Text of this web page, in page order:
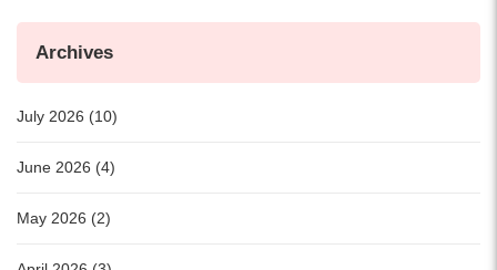
Archives
July 2026 (10)
June 2026 (4)
May 2026 (2)